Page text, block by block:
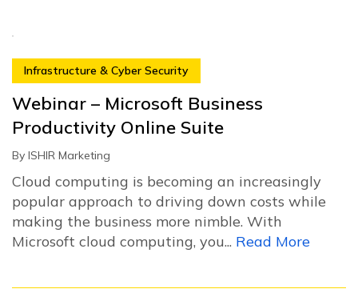
Infrastructure & Cyber Security
Webinar – Microsoft Business
Productivity Online Suite
By ISHIR Marketing
Cloud computing is becoming an increasingly
popular approach to driving down costs while
making the business more nimble. With
Microsoft cloud computing, you... Read More